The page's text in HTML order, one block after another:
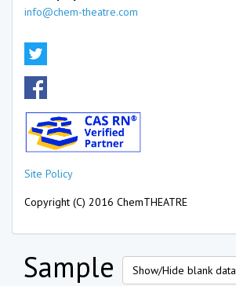
info@chem-theatre.com
Site Policy
Copyright (C) 2016 ChemTHEATRE
Sample Show/Hide blank data